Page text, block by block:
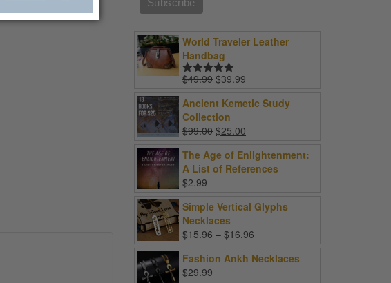
World Traveler Leather
Handbag
Rated5.00
$49.99 Original
was:
$49.99.
$39.99
is:
Ancient Kemetic Study
Collection
$99.00 Original
was:
$99.00.
$25.00
is:
$25.00.
The Age of Enlightenment:
A List of References
$2.99
Simple Vertical Glyphs
Necklaces
$15.96 – $16.96
$15.96
Fashion Ankh Necklaces
$29.99